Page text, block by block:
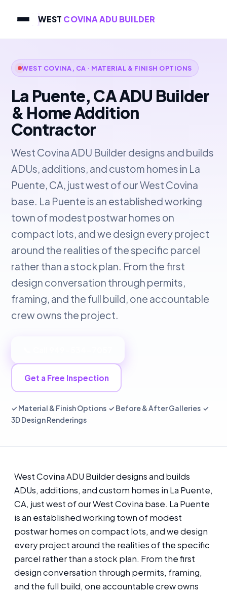
WEST COVINA ADU BUILDER
WEST COVINA, CA · MATERIAL & FINISH OPTIONS
La Puente, CA ADU Builder
& Home Addition
Contractor
West Covina ADU Builder designs and builds
ADUs, additions, and custom homes in La
Puente, CA, just west of our West Covina
base. La Puente is an established working
town of modest postwar homes on
compact lots, and we design every project
around the realities of the specific parcel
rather than a stock plan. From the first
design conversation through permits,
framing, and the full build, one accountable
crew owns the project.
Get a Free Inspection
✓ Material & Finish Options ✓ Before & After Galleries ✓
3D Design Renderings
West Covina ADU Builder designs and builds
ADUs, additions, and custom homes in La Puente,
CA, just west of our West Covina base. La Puente
is an established working town of modest
postwar homes on compact lots, and we design
every project around the realities of the specific
parcel rather than a stock plan. From the first
design conversation through permits, framing,
and the full build, one accountable crew owns